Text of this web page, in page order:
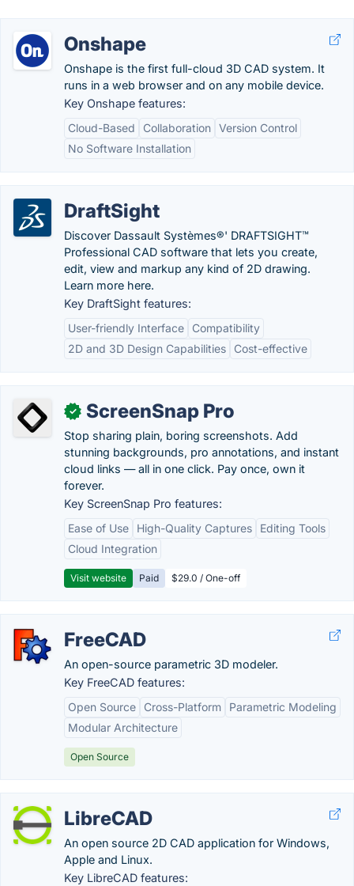
Onshape
Onshape is the first full-cloud 3D CAD system. It
runs in a web browser and on any mobile device.
Key Onshape features:
Cloud-Based
Collaboration Version Control
No Software Installation
DraftSight
Discover Dassault Systèmes®' DRAFTSIGHT™
Professional CAD software that lets you create,
edit, view and markup any kind of 2D drawing.
Learn more here.
Key DraftSight features:
User-friendly Interface
Compatibility
2D and 3D Design Capabilities
Cost-effective
✓ ScreenSnap Pro
Stop sharing plain, boring screenshots. Add
stunning backgrounds, pro annotations, and instant
cloud links — all in one click. Pay once, own it
forever.
Key ScreenSnap Pro features:
Ease of Use
High-Quality Captures
Editing Tools
Cloud Integration
Visit website Paid $29.0 / One-off
FreeCAD
An open-source parametric 3D modeler.
Key FreeCAD features:
Open Source
Cross-Platform
Parametric Modeling
Modular Architecture
Open Source
LibreCAD
An open source 2D CAD application for Windows,
Apple and Linux.
Key LibreCAD features: